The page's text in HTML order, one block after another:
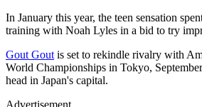
In January this year, the teen sensation
training with Noah Lyles in a bid to try
Gout Gout is set to rekindle rivalry with
World Championships in Tokyo,
head in Japan's capital.
Advertisement